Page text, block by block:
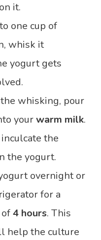
it.
one cup of
whisk it
yogurt gets
whisking, pour
yourwarm milk.
the
the yogurt.
overnight or
for a
4 hours. This
help the culture